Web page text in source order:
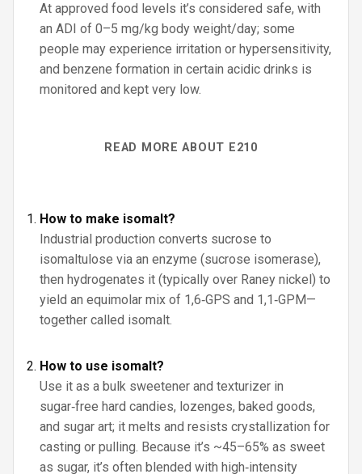
At approved food levels it’s considered safe, with
an ADI of 0–5 mg/kg body weight/day; some
people may experience irritation or hypersensitivity,
and benzene formation in certain acidic drinks is
monitored and kept very low.
READ MORE ABOUT E210
How to make isomalt?
Industrial production converts sucrose to
isomaltulose via an enzyme (sucrose isomerase),
then hydrogenates it (typically over Raney nickel) to
yield an equimolar mix of 1,6‑GPS and 1,1‑GPM—
together called isomalt.
How to use isomalt?
Use it as a bulk sweetener and texturizer in
sugar‑free hard candies, lozenges, baked goods,
and sugar art; it melts and resists crystallization for
casting or pulling. Because it’s ~45–65% as sweet
as sugar, it’s often blended with high‑intensity